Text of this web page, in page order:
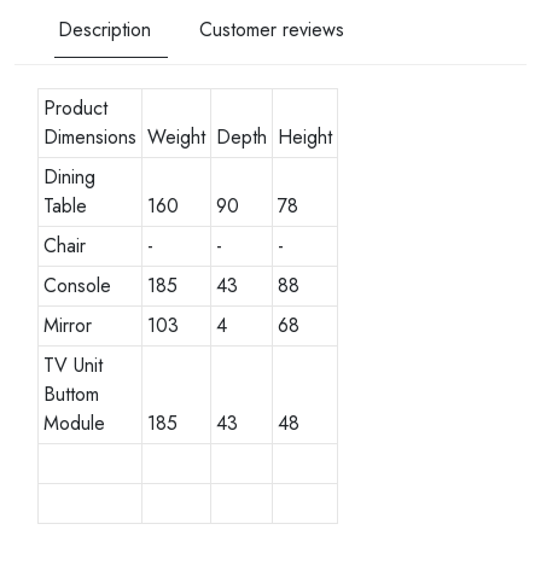
Description Customer reviews
Product
Dimensions Weight Depth Height
Dining
Table
160 90
78
Chair
- -
-
Console
185 43
88
Mirror
103 4
68
TV Unit
Buttom
Module
185 43 48